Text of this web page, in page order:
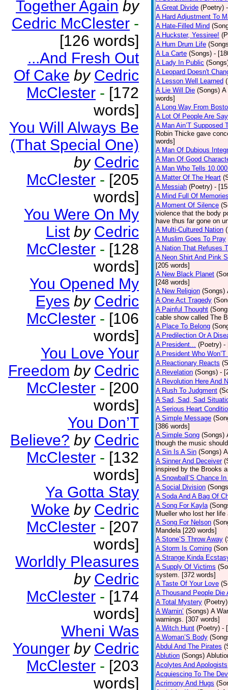
Together Again by
Cedric McClester -
[126 words]
...And Fresh Out
Of Cake by Cedric
McClester - [172
words]
You Will Always Be
(That Special One)
by Cedric
McClester - [205
words]
You Were On My
List by Cedric
McClester - [128
words]
You Opened My
Eyes by Cedric
McClester - [106
words]
You Love Your
Freedom by Cedric
McClester - [200
words]
You Don’T
Believe? by Cedric
McClester - [132
words]
Ya Gotta Stay
Woke by Cedric
McClester - [207
words]
Worldly Pleasures
by Cedric
McClester - [174
words]
Wheni Was
Younger by Cedric
McClester - [203
words]
A Great Divide (Poetry)
A Hard Adjustment To
A Hate-Filled Mind
A Huckster, Yessiree!
A Hum Drum Life
A La Carte (Songs) -
A Lady In Public
A Leopard Doesn't
A Lesson Well Learned
A Lie Will Die (Songs) A
words]
A Long Way From
A Lot Of People Are
A Man Ain’T Supposed
Robin Thicke gave
words]
A Man Of Dubious
A Man Of Good
A Man Who Tells
A Matter Of The Heart
A Messiah (Poetry) -
A Mind Full Of
A Moment Of Silence
violence that the body
have thus far gone on
A Multi-Cultured Nation
A Muslim Goes To Pray
A Nation That Refuses
A Neon Shirt And Pink
[205 words]
A New Black Planet
[248 words]
A New Religion (Songs)
A One Act Tragedy
A Painful Thought
cable show called The
A Place To Belong
A Predilection Or A
A President... (Poetry) -
A President Who Won’T
A Reactionary Reacts
A Revelation (Songs) -
A Revolution Here And
A Rush To Judgment
A Sad, Sad, Sad
A Serious Heart
A Simple Message
[386 words]
A Simple Song (Songs)
though the music
A Sin Is A Sin (Songs)
A Sinner And Deceiver
inspired by the Brooks
A Snowball’S Chance
A Social Division
A Soda And A Bag Of
A Song For Kayla
Mueller who lost her
A Song For Nelson
Mandela [220 words]
A Stone’S Throw Away
A Storm Is Coming
A Strange Kinda
A Supply Of Victims
system. [372 words]
A Taste Of Your Love
A Thousand People Die
A Total Mystery (Poetry)
A Warnin’ (Songs) A
warnings. [307 words]
A Witch Hunt (Poetry) -
A Woman’S Body
Abdul And The Pirates
Ablution (Songs)
Acolytes And Apologists
Acquiescing To The
Acrimony And Hugs